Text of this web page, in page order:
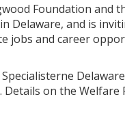
Foundation and
Delaware, and is
jobs and career
on the